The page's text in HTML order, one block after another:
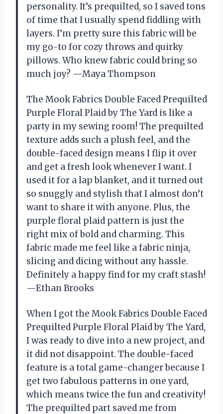
personality. It’s prequilted, so I saved tons
of time that I usually spend fiddling with
layers. I’m pretty sure this fabric will be
my go-to for cozy throws and quirky
pillows. Who knew fabric could bring so
much joy? —Maya Thompson
The Mook Fabrics Double Faced Prequilted
Purple Floral Plaid by The Yard is like a
party in my sewing room! The prequilted
texture adds such a plush feel, and the
double-faced design means I flip it over
and get a fresh look whenever I want. I
used it for a lap blanket, and it turned out
so snuggly and stylish that I almost don’t
want to share it with anyone. Plus, the
purple floral plaid pattern is just the
right mix of bold and charming. This
fabric made me feel like a fabric ninja,
slicing and dicing without any hassle.
Definitely a happy find for my craft stash!
—Ethan Brooks
When I got the Mook Fabrics Double Faced
Prequilted Purple Floral Plaid by The Yard,
I was ready to dive into a new project, and
it did not disappoint. The double-faced
feature is a total game-changer because I
get two fabulous patterns in one yard,
which means twice the fun and creativity!
The prequilted part saved me from